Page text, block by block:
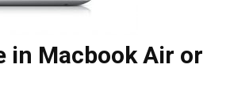
in Macbook Air or